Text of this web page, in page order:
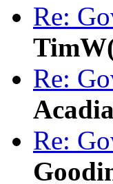
Re:
Re:
Re: